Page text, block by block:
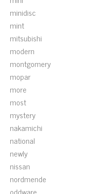
minidisc
mint
mitsubishi
modern
montgomery
mopar
more
most
mystery
nakamichi
national
newly
nissan
nordmende